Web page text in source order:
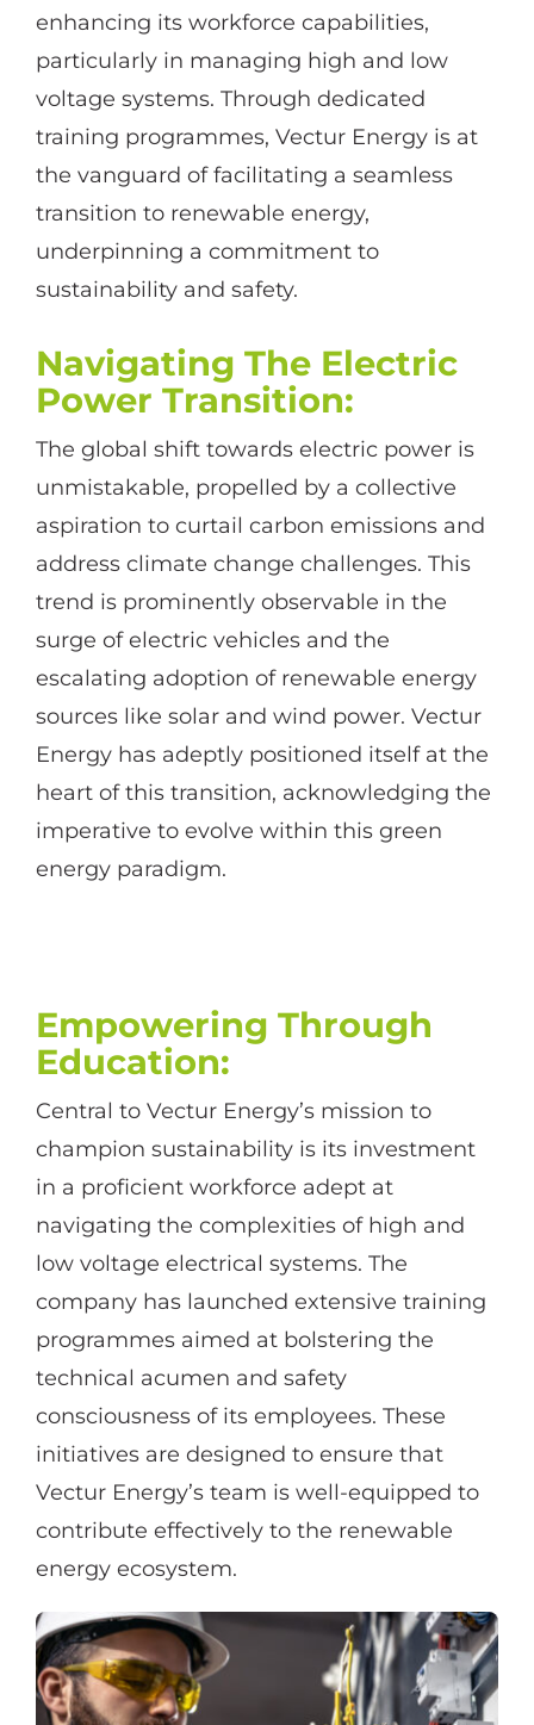
enhancing its workforce capabilities,
particularly in managing high and low
voltage systems. Through dedicated
training programmes, Vectur Energy is at
the vanguard of facilitating a seamless
transition to renewable energy,
underpinning a commitment to
sustainability and safety.
Navigating The Electric
Power Transition:
The global shift towards electric power is
unmistakable, propelled by a collective
aspiration to curtail carbon emissions and
address climate change challenges. This
trend is prominently observable in the
surge of electric vehicles and the
escalating adoption of renewable energy
sources like solar and wind power. Vectur
Energy has adeptly positioned itself at the
heart of this transition, acknowledging the
imperative to evolve within this green
energy paradigm.
Empowering Through
Education:
Central to Vectur Energy’s mission to
champion sustainability is its investment
in a proficient workforce adept at
navigating the complexities of high and
low voltage electrical systems. The
company has launched extensive training
programmes aimed at bolstering the
technical acumen and safety
consciousness of its employees. These
initiatives are designed to ensure that
Vectur Energy’s team is well-equipped to
contribute effectively to the renewable
energy ecosystem.